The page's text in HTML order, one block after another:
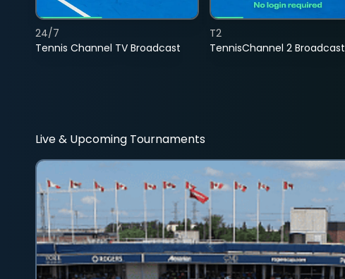
Tennis Channel TV Broadcast
24/7
TennisChannel 2 Broadcast
T2
Live & Upcoming Tournaments